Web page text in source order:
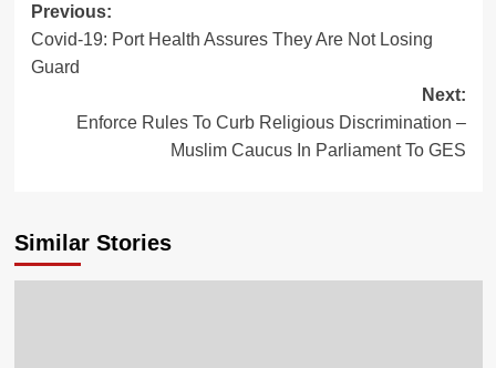
Previous:
Covid-19: Port Health Assures They Are Not Losing
Guard
Next:
Enforce Rules To Curb Religious Discrimination –
Muslim Caucus In Parliament To GES
Similar Stories